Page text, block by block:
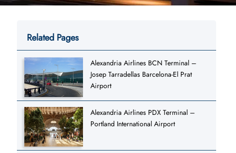
Related Pages
Alexandria Airlines BCN Terminal –
Josep Tarradellas Barcelona-El Prat
Airport
Alexandria Airlines PDX Terminal –
Portland International Airport